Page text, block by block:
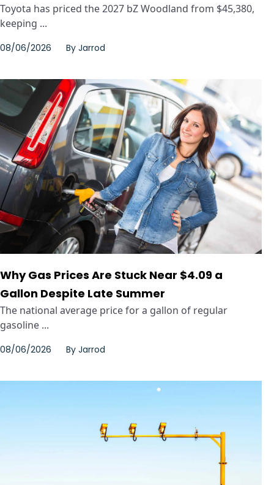
Toyota has priced the 2027 bZ Woodland from $45,380,
keeping ...
08/06/2026 By Jarrod
Why Gas Prices Are Stuck Near $4.09 a
Gallon Despite Late Summer
The national average price for a gallon of regular
gasoline ...
08/06/2026 By Jarrod